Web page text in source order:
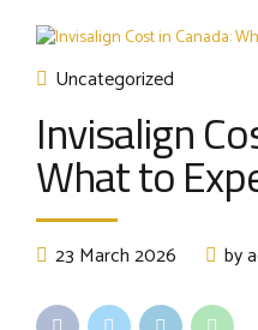
Uncategorized
Invisalign
What to
23 March 2026 by